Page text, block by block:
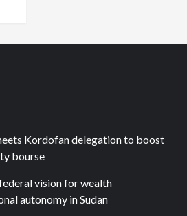
Kordofan delegation to boost
bourse
vision for wealth
autonomy in Sudan